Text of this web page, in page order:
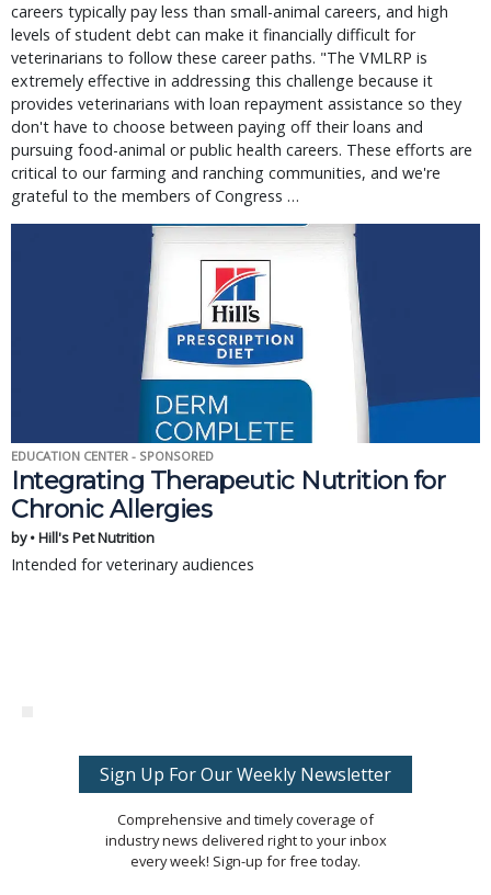
careers typically pay less than small-animal careers, and high
levels of student debt can make it financially difficult for
veterinarians to follow these career paths. "The VMLRP is
extremely effective in addressing this challenge because it
provides veterinarians with loan repayment assistance so they
don't have to choose between paying off their loans and
pursuing food-animal or public health careers. These efforts are
critical to our farming and ranching communities, and we're
grateful to the members of Congress …
EDUCATION CENTER - SPONSORED
Integrating Therapeutic Nutrition for
Chronic Allergies
by • Hill's Pet Nutrition
Intended for veterinary audiences
Sign Up For Our Weekly Newsletter
Comprehensive and timely coverage of
industry news delivered right to your inbox
every week! Sign-up for free today.